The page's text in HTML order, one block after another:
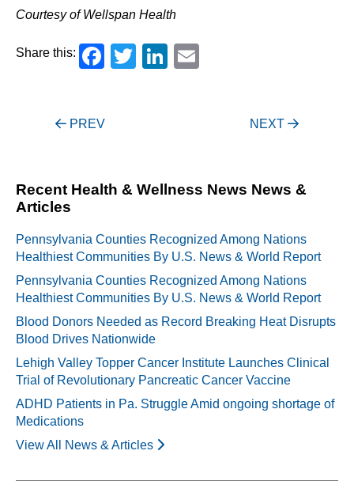
Courtesy of Wellspan Health
Share this: Facebook
TwitterLinkedIn
Post
PREV NEXT
Recent Health & Wellness News News &
Articles
Pennsylvania Counties Recognized Among Nations
Healthiest Communities By U.S. News & World Report
Pennsylvania Counties Recognized Among Nations
Healthiest Communities By U.S. News & World Report
Blood Donors Needed as Record Breaking Heat Disrupts
Blood Drives Nationwide
Lehigh Valley Topper Cancer Institute Launches Clinical
Trial of Revolutionary Pancreatic Cancer Vaccine
ADHD Patients in Pa. Struggle Amid ongoing shortage of
Medications
View All News & Articles